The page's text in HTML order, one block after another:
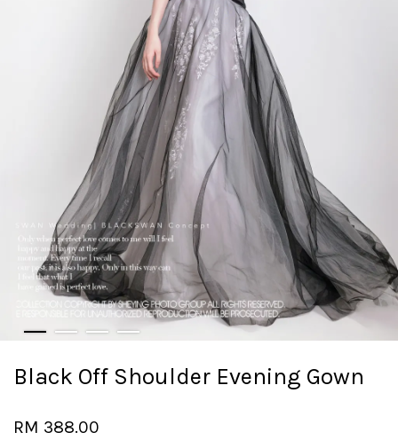
Black Off Shoulder Evening Gown
RM 388.00